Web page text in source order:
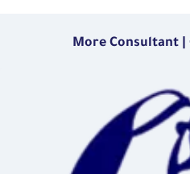
More Consultant